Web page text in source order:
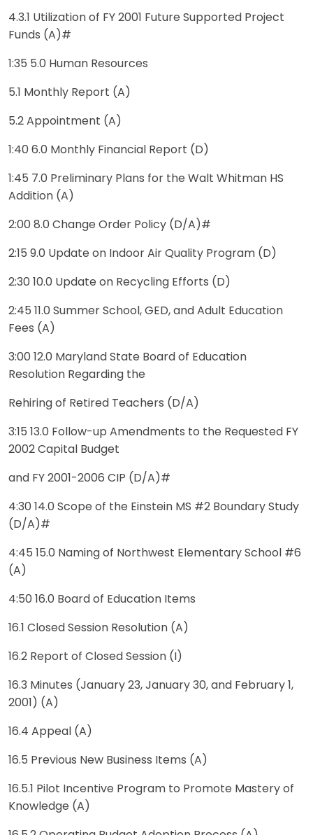
4.3.1 Utilization of FY 2001 Future Supported Project
Funds (A)#
1:35 5.0 Human Resources
5.1 Monthly Report (A)
5.2 Appointment (A)
1:40 6.0 Monthly Financial Report (D)
1:45 7.0 Preliminary Plans for the Walt Whitman HS
Addition (A)
2:00 8.0 Change Order Policy (D/A)#
2:15 9.0 Update on Indoor Air Quality Program (D)
2:30 10.0 Update on Recycling Efforts (D)
2:45 11.0 Summer School, GED, and Adult Education
Fees (A)
3:00 12.0 Maryland State Board of Education
Resolution Regarding the
Rehiring of Retired Teachers (D/A)
3:15 13.0 Follow-up Amendments to the Requested FY
2002 Capital Budget
and FY 2001-2006 CIP (D/A)#
4:30 14.0 Scope of the Einstein MS #2 Boundary Study
(D/A)#
4:45 15.0 Naming of Northwest Elementary School #6
(A)
4:50 16.0 Board of Education Items
16.1 Closed Session Resolution (A)
16.2 Report of Closed Session (I)
16.3 Minutes (January 23, January 30, and February 1,
2001) (A)
16.4 Appeal (A)
16.5 Previous New Business Items (A)
16.5.1 Pilot Incentive Program to Promote Mastery of
Knowledge (A)